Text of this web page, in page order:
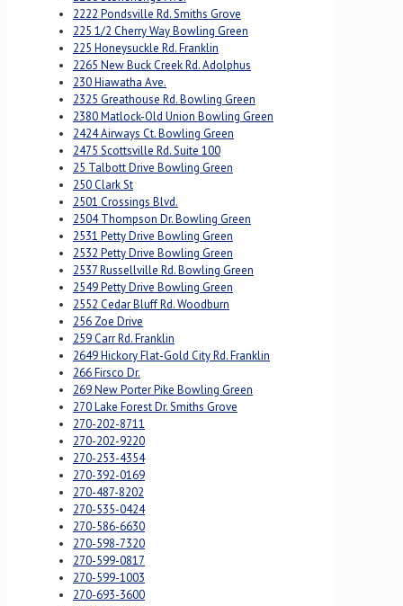
2222 Pondsville Rd. Smiths Grove
225 1/2 Cherry Way Bowling Green
225 Honeysuckle Rd. Franklin
2265 New Buck Creek Rd. Adolphus
230 Hiawatha Ave.
2325 Greathouse Rd. Bowling Green
2380 Matlock-Old Union Bowling Green
2424 Airways Ct. Bowling Green
2475 Scottsville Rd. Suite 100
25 Talbott Drive Bowling Green
250 Clark St
2501 Crossings Blvd.
2504 Thompson Dr. Bowling Green
2531 Petty Drive Bowling Green
2532 Petty Drive Bowling Green
2537 Russellville Rd. Bowling Green
2549 Petty Drive Bowling Green
2552 Cedar Bluff Rd. Woodburn
256 Zoe Drive
259 Carr Rd. Franklin
2649 Hickory Flat-Gold City Rd. Franklin
266 Firsco Dr.
269 New Porter Pike Bowling Green
270 Lake Forest Dr. Smiths Grove
270-202-8711
270-202-9220
270-253-4354
270-392-0169
270-487-8202
270-535-0424
270-586-6630
270-598-7320
270-599-0817
270-599-1003
270-693-3600